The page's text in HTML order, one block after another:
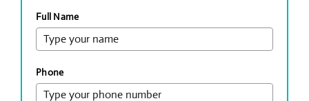
Full Name
Phone